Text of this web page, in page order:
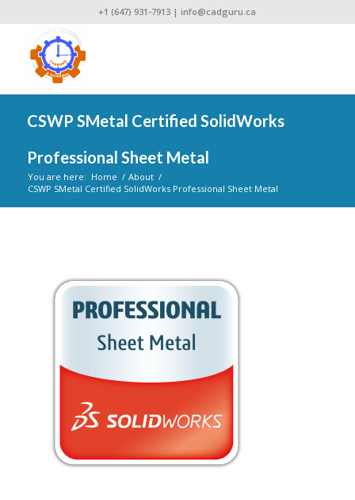
+1 (647) 931-7913 |info@cadguru.ca
CSWP SMetal Certified SolidWorks
Professional Sheet Metal
You are here: Home / About /
CSWP SMetal Certified SolidWorks Professional Sheet Metal